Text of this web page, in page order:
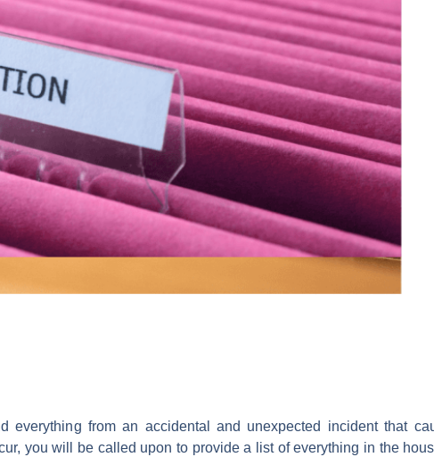
everything from an accidental and unexpected incident that
you will be called upon to provide a list of everything in the